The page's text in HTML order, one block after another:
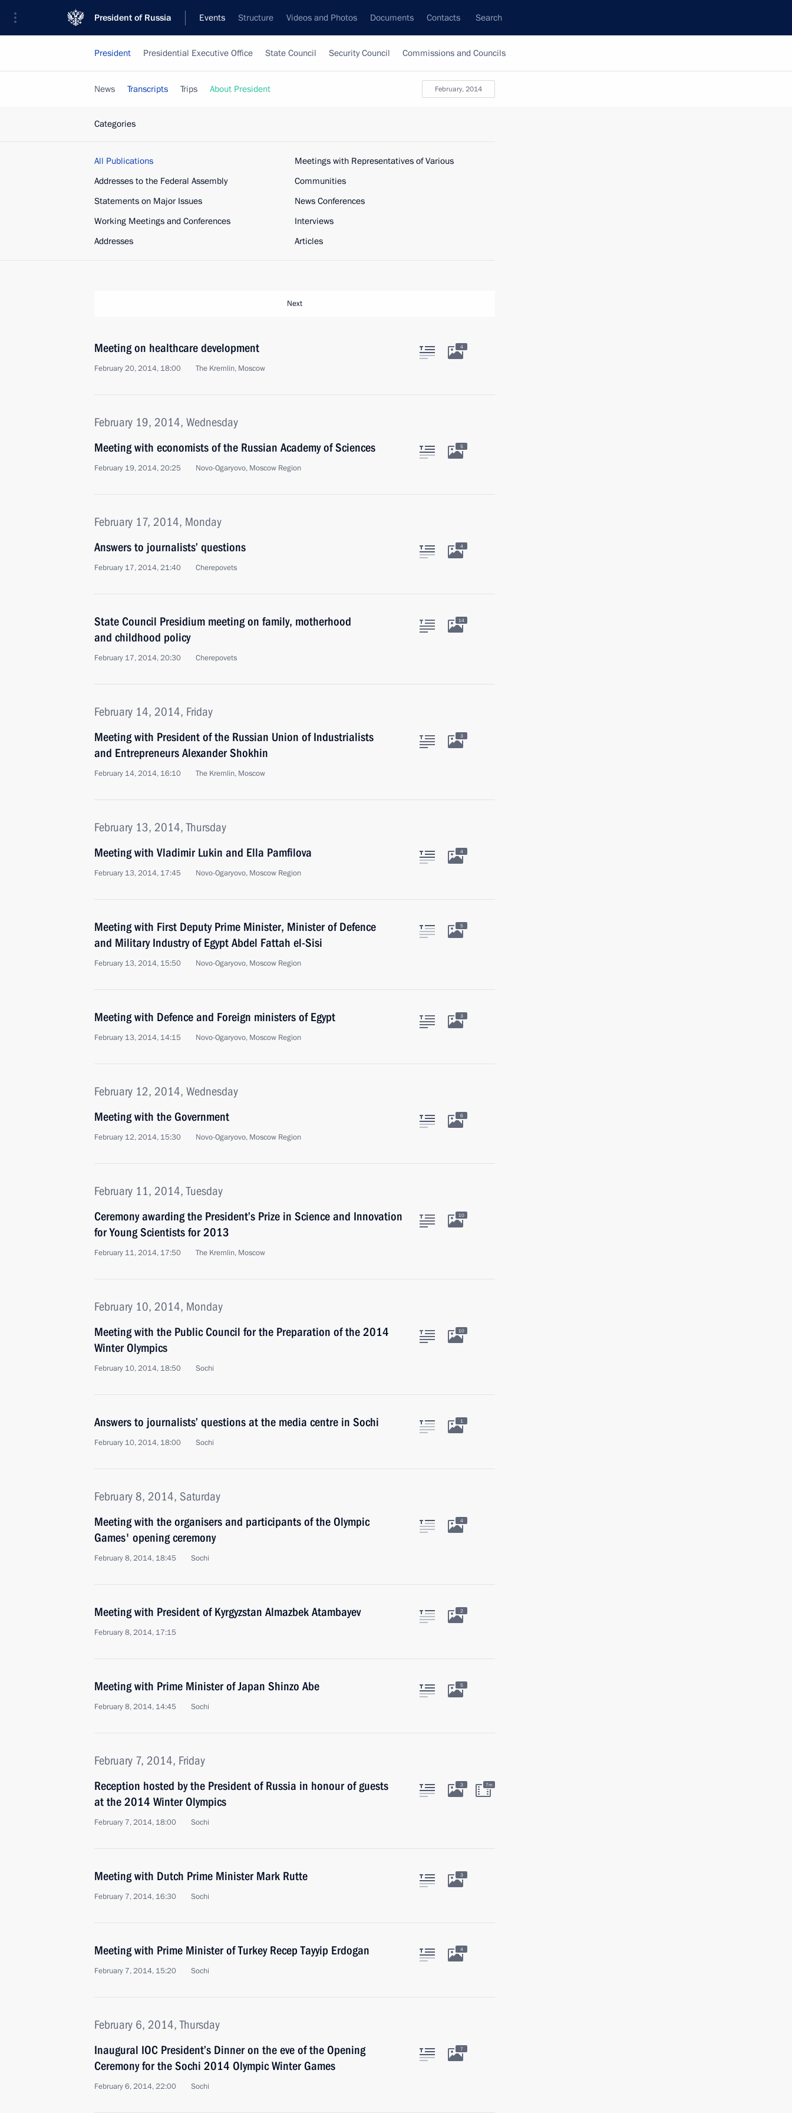
President of Russia Events Structure Videos and Photos Documents Contacts Search
President Presidential Executive Office State Council Security Council Commissions and Councils
February, 2014
News Transcripts Trips About President
Categories
All Publications
Addresses to the Federal Assembly
Statements on Major Issues
Working Meetings and Conferences
Addresses
Meetings with Representatives of Various
Communities
News Conferences
Interviews
Articles
Next
Meeting on healthcare development
February 20, 2014, 18:00 The Kremlin, Moscow
4
February 19, 2014, Wednesday
Meeting with economists of the Russian Academy of Sciences
February 19, 2014, 20:25 Novo-Ogaryovo, Moscow Region
5
February 17, 2014, Monday
Answers to journalists’ questions
February 17, 2014, 21:40 Cherepovets
4
State Council Presidium meeting on family, motherhood
and childhood policy
February 17, 2014, 20:30 Cherepovets
14
February 14, 2014, Friday
Meeting with President of the Russian Union of Industrialists
and Entrepreneurs Alexander Shokhin
February 14, 2014, 16:10 The Kremlin, Moscow
3
February 13, 2014, Thursday
Meeting with Vladimir Lukin and Ella Pamfilova
February 13, 2014, 17:45 Novo-Ogaryovo, Moscow Region
4
Meeting with First Deputy Prime Minister, Minister of Defence
and Military Industry of Egypt Abdel Fattah el-Sisi
February 13, 2014, 15:50 Novo-Ogaryovo, Moscow Region
5
Meeting with Defence and Foreign ministers of Egypt
February 13, 2014, 14:15 Novo-Ogaryovo, Moscow Region
3
February 12, 2014, Wednesday
Meeting with the Government
February 12, 2014, 15:30 Novo-Ogaryovo, Moscow Region
6
February 11, 2014, Tuesday
Ceremony awarding the President’s Prize in Science and Innovation
for Young Scientists for 2013
February 11, 2014, 17:50 The Kremlin, Moscow
10
February 10, 2014, Monday
Meeting with the Public Council for the Preparation of the 2014
Winter Olympics
February 10, 2014, 18:50 Sochi
10
Answers to journalists’ questions at the media centre in Sochi
February 10, 2014, 18:00 Sochi
1
February 8, 2014, Saturday
Meeting with the organisers and participants of the Olympic
Games' opening ceremony
February 8, 2014, 18:45 Sochi
4
Meeting with President of Kyrgyzstan Almazbek Atambayev
February 8, 2014, 17:15
2
Meeting with Prime Minister of Japan Shinzo Abe
February 8, 2014, 14:45 Sochi
5
February 7, 2014, Friday
Reception hosted by the President of Russia in honour of guests
at the 2014 Winter Olympics
February 7, 2014, 18:00 Sochi
3 7m
Meeting with Dutch Prime Minister Mark Rutte
February 7, 2014, 16:30 Sochi
3
Meeting with Prime Minister of Turkey Recep Tayyip Erdogan
February 7, 2014, 15:20 Sochi
4
February 6, 2014, Thursday
Inaugural IOC President’s Dinner on the eve of the Opening
Ceremony for the Sochi 2014 Olympic Winter Games
February 6, 2014, 22:00 Sochi
7